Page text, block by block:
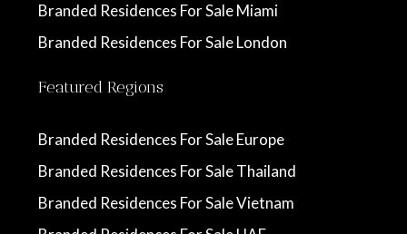
Branded Residences For Sale Miami
Branded Residences For Sale London
Featured Regions
Branded Residences For Sale Europe
Branded Residences For Sale Thailand
Branded Residences For Sale Vietnam